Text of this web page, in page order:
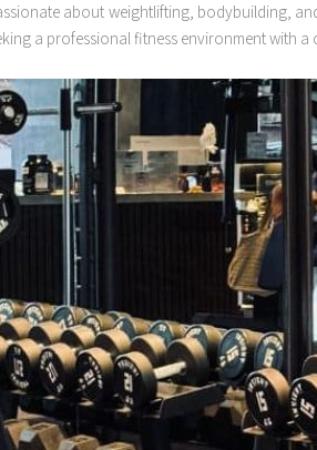
about weightlifting, bodybuilding,
a professional fitness environment with a